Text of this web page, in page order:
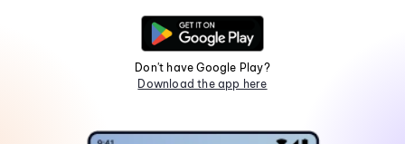
Don't have Google Play?
Download the app here